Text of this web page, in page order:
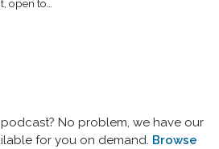
open to…
No problem, we have our
for you on demand. Browse